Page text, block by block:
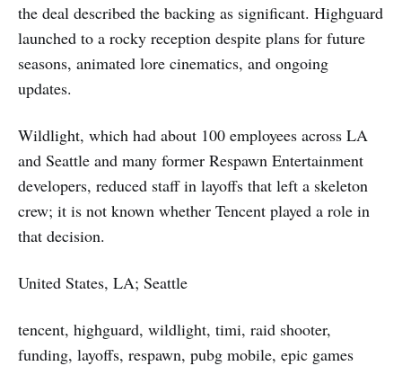
the deal described the backing as significant. Highguard
launched to a rocky reception despite plans for future
seasons, animated lore cinematics, and ongoing
updates.
Wildlight, which had about 100 employees across LA
and Seattle and many former Respawn Entertainment
developers, reduced staff in layoffs that left a skeleton
crew; it is not known whether Tencent played a role in
that decision.
United States, LA; Seattle
tencent, highguard, wildlight, timi, raid shooter,
funding, layoffs, respawn, pubg mobile, epic games